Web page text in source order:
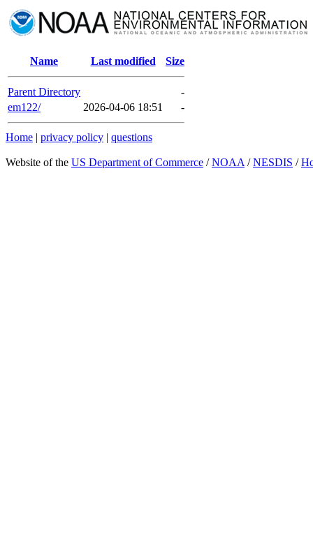
Name Last modified Size
Parent Directory
-
em122/
2026-04-06 18:51 -
Home | privacy policy | questions
Website of the US Department of Commerce /NOAA /NESDIS /